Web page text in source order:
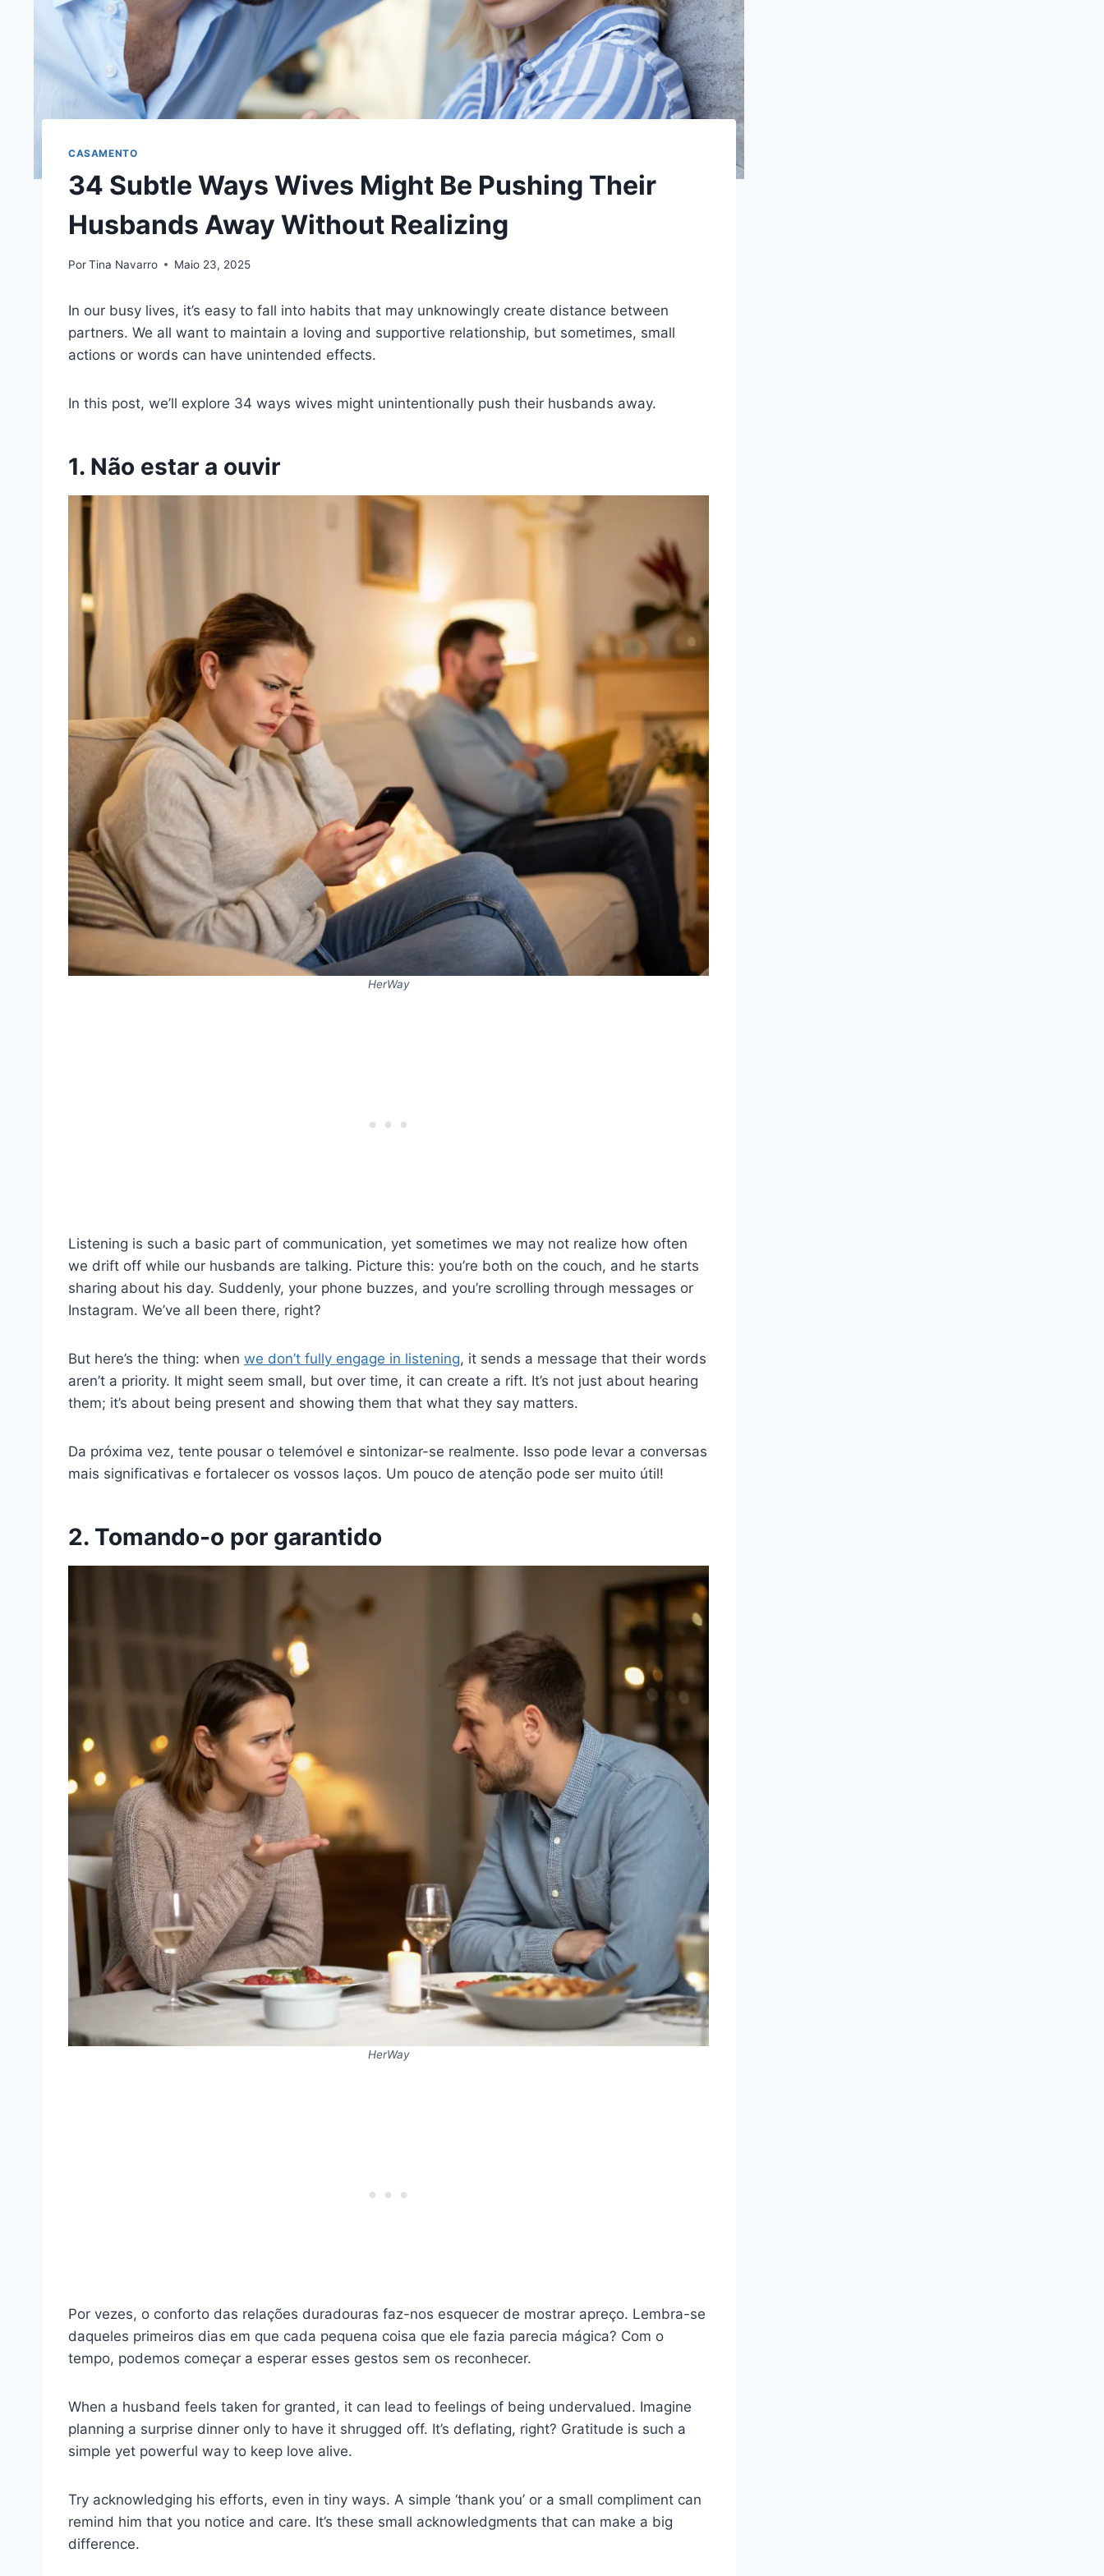
CASAMENTO
34 Subtle Ways Wives Might Be Pushing Their
Husbands Away Without Realizing
PorTina Navarro Maio 23, 2025
In our busy lives, it’s easy to fall into habits that may unknowingly create distance between
partners. We all want to maintain a loving and supportive relationship, but sometimes, small
actions or words can have unintended effects.
In this post, we’ll explore 34 ways wives might unintentionally push their husbands away.
1. Não estar a ouvir
HerWay
Listening is such a basic part of communication, yet sometimes we may not realize how often
we drift off while our husbands are talking. Picture this: you’re both on the couch, and he starts
sharing about his day. Suddenly, your phone buzzes, and you’re scrolling through messages or
Instagram. We’ve all been there, right?
But here’s the thing: when we don’t fully engage in listening, it sends a message that their words
aren’t a priority. It might seem small, but over time, it can create a rift. It’s not just about hearing
them; it’s about being present and showing them that what they say matters.
Da próxima vez, tente pousar o telemóvel e sintonizar-se realmente. Isso pode levar a conversas
mais significativas e fortalecer os vossos laços. Um pouco de atenção pode ser muito útil!
2. Tomando-o por garantido
HerWay
Por vezes, o conforto das relações duradouras faz-nos esquecer de mostrar apreço. Lembra-se
daqueles primeiros dias em que cada pequena coisa que ele fazia parecia mágica? Com o
tempo, podemos começar a esperar esses gestos sem os reconhecer.
When a husband feels taken for granted, it can lead to feelings of being undervalued. Imagine
planning a surprise dinner only to have it shrugged off. It’s deflating, right? Gratitude is such a
simple yet powerful way to keep love alive.
Try acknowledging his efforts, even in tiny ways. A simple ‘thank you’ or a small compliment can
remind him that you notice and care. It’s these small acknowledgments that can make a big
difference.